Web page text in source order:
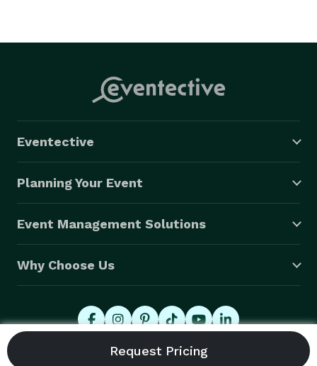
Eventective
Planning Your Event
Event Management Solutions
Why Choose Us
© 2026 Eventective, Inc., All Rights Reserved